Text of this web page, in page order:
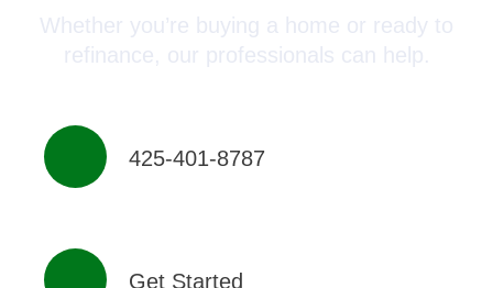
Whether you’re buying a home or ready to
refinance, our professionals can help.
425-401-8787
Get Started